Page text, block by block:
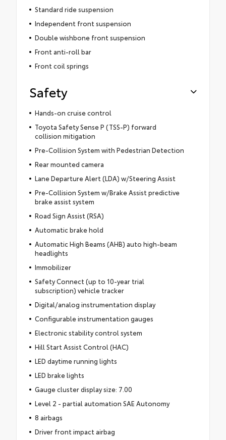
Standard ride suspension
Independent front suspension
Double wishbone front suspension
Front anti-roll bar
Front coil springs
Safety
Hands-on cruise control
Toyota Safety Sense P (TSS-P) forward
collision mitigation
Pre-Collision System with Pedestrian Detection
Rear mounted camera
Lane Departure Alert (LDA) w/Steering Assist
Pre-Collision System w/Brake Assist predictive
brake assist system
Road Sign Assist (RSA)
Automatic brake hold
Automatic High Beams (AHB) auto high-beam
headlights
Immobilizer
Safety Connect (up to 10-year trial
subscription) vehicle tracker
Digital/analog instrumentation display
Configurable instrumentation gauges
Electronic stability control system
Hill Start Assist Control (HAC)
LED daytime running lights
LED brake lights
Gauge cluster display size: 7.00
Level 2 - partial automation SAE Autonomy
8 airbags
Driver front impact airbag